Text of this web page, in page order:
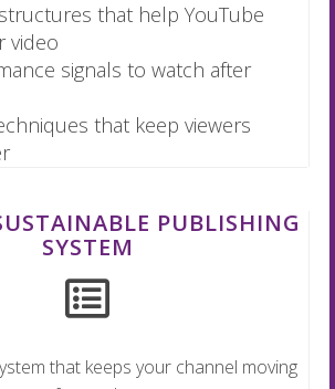
that help YouTube
video
signals to watch after
that keep viewers
PUBLISHING
SYSTEM
that keeps your channel moving